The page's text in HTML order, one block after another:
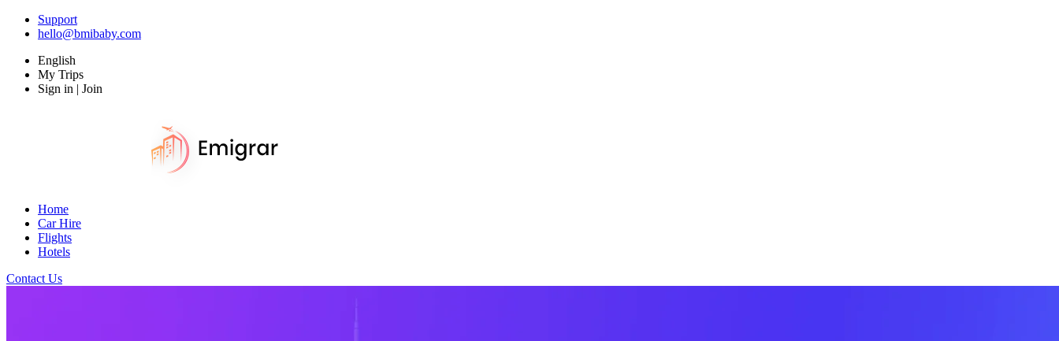
Support
hello@bmibaby.com
English
My Trips
Sign in | Join
Home
Car Hire
Flights
Hotels
Contact Us